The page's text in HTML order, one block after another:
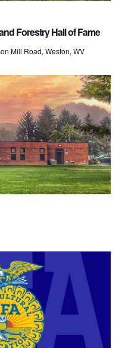
Forestry Hall of Fame
Mill Road, Weston, WV